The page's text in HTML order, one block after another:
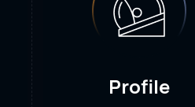
Profile